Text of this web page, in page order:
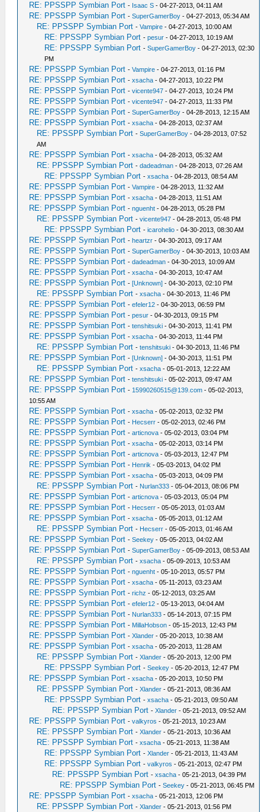
RE: PPSSPP Symbian Port - Isaac S - 04-27-2013, 04:11 AM
RE: PPSSPP Symbian Port -SuperGamerBoy - 04-27-2013, 05:34 AM
RE: PPSSPP Symbian Port -Vampire - 04-27-2013, 10:00 AM
RE: PPSSPP Symbian Port -pesur - 04-27-2013, 10:19 AM
RE: PPSSPP Symbian Port -SuperGamerBoy - 04-27-2013, 02:30
PM
RE: PPSSPP Symbian Port -Vampire - 04-27-2013, 01:16 PM
RE: PPSSPP Symbian Port -xsacha - 04-27-2013, 10:22 PM
RE: PPSSPP Symbian Port -vicente947 - 04-27-2013, 10:24 PM
RE: PPSSPP Symbian Port -vicente947 - 04-27-2013, 11:33 PM
RE: PPSSPP Symbian Port -SuperGamerBoy - 04-28-2013, 12:15 AM
RE: PPSSPP Symbian Port -xsacha - 04-28-2013, 02:37 AM
RE: PPSSPP Symbian Port -SuperGamerBoy - 04-28-2013, 07:52
AM
RE: PPSSPP Symbian Port -xsacha - 04-28-2013, 05:32 AM
RE: PPSSPP Symbian Port -dadeadman - 04-28-2013, 07:26 AM
RE: PPSSPP Symbian Port -xsacha - 04-28-2013, 08:54 AM
RE: PPSSPP Symbian Port -Vampire - 04-28-2013, 11:32 AM
RE: PPSSPP Symbian Port -xsacha - 04-28-2013, 11:51 AM
RE: PPSSPP Symbian Port -nguenht - 04-28-2013, 05:28 PM
RE: PPSSPP Symbian Port -vicente947 - 04-28-2013, 05:48 PM
RE: PPSSPP Symbian Port -icarohelio - 04-30-2013, 08:30 AM
RE: PPSSPP Symbian Port -heartzr - 04-30-2013, 09:17 AM
RE: PPSSPP Symbian Port -SuperGamerBoy - 04-30-2013, 10:03 AM
RE: PPSSPP Symbian Port -dadeadman - 04-30-2013, 10:09 AM
RE: PPSSPP Symbian Port -xsacha - 04-30-2013, 10:47 AM
RE: PPSSPP Symbian Port -[Unknown] - 04-30-2013, 02:10 PM
RE: PPSSPP Symbian Port -xsacha - 04-30-2013, 11:46 PM
RE: PPSSPP Symbian Port -efeler12 - 04-30-2013, 06:59 PM
RE: PPSSPP Symbian Port -pesur - 04-30-2013, 09:15 PM
RE: PPSSPP Symbian Port -tenshitsuki - 04-30-2013, 11:41 PM
RE: PPSSPP Symbian Port -xsacha - 04-30-2013, 11:44 PM
RE: PPSSPP Symbian Port -tenshitsuki - 04-30-2013, 11:46 PM
RE: PPSSPP Symbian Port -[Unknown] - 04-30-2013, 11:51 PM
RE: PPSSPP Symbian Port -xsacha - 05-01-2013, 12:22 AM
RE: PPSSPP Symbian Port -tenshitsuki - 05-02-2013, 09:47 AM
RE: PPSSPP Symbian Port - 15990260515@139.com - 05-02-2013,
10:55 AM
RE: PPSSPP Symbian Port -xsacha - 05-02-2013, 02:32 PM
RE: PPSSPP Symbian Port - Hecserr - 05-02-2013, 02:46 PM
RE: PPSSPP Symbian Port -articnova - 05-02-2013, 03:04 PM
RE: PPSSPP Symbian Port -xsacha - 05-02-2013, 03:14 PM
RE: PPSSPP Symbian Port -articnova - 05-03-2013, 12:47 PM
RE: PPSSPP Symbian Port - Henrik - 05-03-2013, 04:02 PM
RE: PPSSPP Symbian Port -xsacha - 05-03-2013, 04:09 PM
RE: PPSSPP Symbian Port - Nurlan333 - 05-04-2013, 08:06 PM
RE: PPSSPP Symbian Port -articnova - 05-03-2013, 05:04 PM
RE: PPSSPP Symbian Port - Hecserr - 05-05-2013, 01:03 AM
RE: PPSSPP Symbian Port -xsacha - 05-05-2013, 01:12 AM
RE: PPSSPP Symbian Port - Hecserr - 05-05-2013, 01:46 AM
RE: PPSSPP Symbian Port -Seekey - 05-05-2013, 04:02 AM
RE: PPSSPP Symbian Port -SuperGamerBoy - 05-09-2013, 08:53 AM
RE: PPSSPP Symbian Port -xsacha - 05-09-2013, 10:53 AM
RE: PPSSPP Symbian Port -nguenht - 05-10-2013, 05:57 PM
RE: PPSSPP Symbian Port -xsacha - 05-11-2013, 03:23 AM
RE: PPSSPP Symbian Port -richz - 05-12-2013, 03:25 AM
RE: PPSSPP Symbian Port -efeler12 - 05-13-2013, 04:04 AM
RE: PPSSPP Symbian Port - Nurlan333 - 05-14-2013, 07:15 PM
RE: PPSSPP Symbian Port - MillaHobson - 05-15-2013, 12:43 PM
RE: PPSSPP Symbian Port -Xlander - 05-20-2013, 10:38 AM
RE: PPSSPP Symbian Port -xsacha - 05-20-2013, 11:28 AM
RE: PPSSPP Symbian Port -Xlander - 05-20-2013, 12:00 PM
RE: PPSSPP Symbian Port -Seekey - 05-20-2013, 12:47 PM
RE: PPSSPP Symbian Port -xsacha - 05-20-2013, 10:50 PM
RE: PPSSPP Symbian Port -Xlander - 05-21-2013, 08:36 AM
RE: PPSSPP Symbian Port -xsacha - 05-21-2013, 09:50 AM
RE: PPSSPP Symbian Port -Xlander - 05-21-2013, 09:52 AM
RE: PPSSPP Symbian Port -valkyros - 05-21-2013, 10:23 AM
RE: PPSSPP Symbian Port -Xlander - 05-21-2013, 10:36 AM
RE: PPSSPP Symbian Port -xsacha - 05-21-2013, 11:38 AM
RE: PPSSPP Symbian Port -Xlander - 05-21-2013, 11:43 AM
RE: PPSSPP Symbian Port -valkyros - 05-21-2013, 02:47 PM
RE: PPSSPP Symbian Port -xsacha - 05-21-2013, 04:39 PM
RE: PPSSPP Symbian Port -Seekey - 05-21-2013, 06:45 PM
RE: PPSSPP Symbian Port -xsacha - 05-21-2013, 12:06 PM
RE: PPSSPP Symbian Port -Xlander - 05-21-2013, 01:56 PM